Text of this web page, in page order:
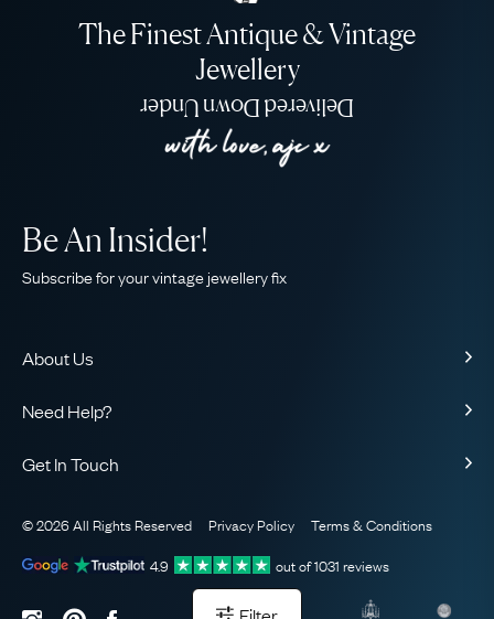
The Finest Antique & Vintage
Jewellery
Delivered Down Under
About Us
Our Guarantee
The AJC Blog
Need Help?
Sitemap
Be An Insider!
Subscribe for your vintage jewellery fix
Get In Touch
WhatsApp Concierge
Email Us
© 2026 All Rights Reserved Privacy Policy
Terms & Conditions
4.9
out of1031 reviews